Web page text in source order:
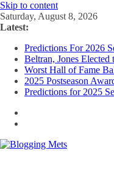
Skip to content
Saturday, August 8, 2026
Latest:
Predictions For 2026
Beltran, Jones
Worst Hall of Fame
2025 Postseason
Predictions for 2025